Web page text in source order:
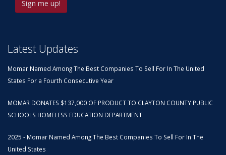
Latest Updates
Momar Named Among The Best Companies To Sell For In The United
States For a Fourth Consecutive Year
MOMAR DONATES $137,000 OF PRODUCT TO CLAYTON COUNTY PUBLIC
SCHOOLS HOMELESS EDUCATION DEPARTMENT
2025 - Momar Named Among The Best Companies To Sell For In The
United States